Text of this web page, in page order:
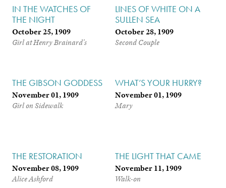
IN THE WATCHES OF
THE NIGHT
October 25, 1909
Girl at Henry Brainard’s
LINES OF WHITE ON A
SULLEN SEA
October 28, 1909
Second Couple
THE GIBSON GODDESS
November 01, 1909
Girl on Sidewalk
WHAT’S YOUR HURRY?
November 01, 1909
Mary
THE RESTORATION
November 08, 1909
Alice Ashford
THE LIGHT THAT CAME
November 11, 1909
Walk-on